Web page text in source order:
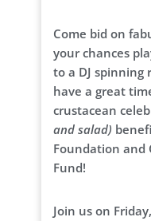
Come bid on
your chances
to a DJ
have a great
crustacean
and salad)
Foundation and
Fund!
Join us on